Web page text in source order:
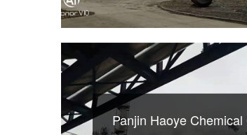
Panjin Haoye Chemical